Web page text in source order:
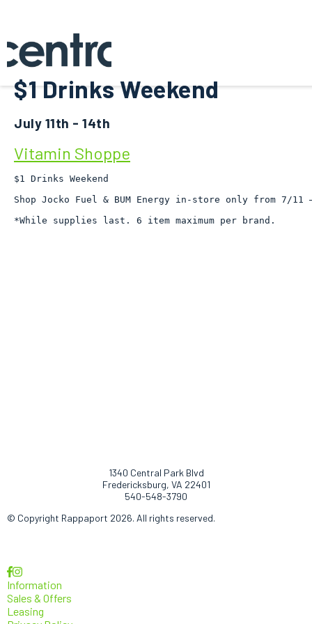
$1 Drinks Weekend
July 11th - 14th
Vitamin Shoppe
$1 Drinks Weekend
Shop Jocko Fuel & BUM Energy in-store only from 7/
*While supplies last. 6 item maximum per brand.
1340 Central Park Blvd
Fredericksburg, VA 22401
540-548-3790
© Copyright Rappaport 2026. All rights reserved.
Information
Sales & Offers
Leasing